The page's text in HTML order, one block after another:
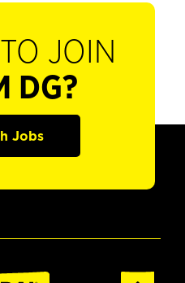
JOIN
DG?
Jobs